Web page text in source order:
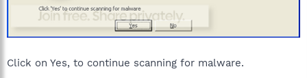
Click on Yes, to continue scanning for malware.